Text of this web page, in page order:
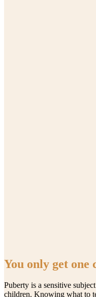
You only get one
Puberty is a sensitive
children. Knowing what to